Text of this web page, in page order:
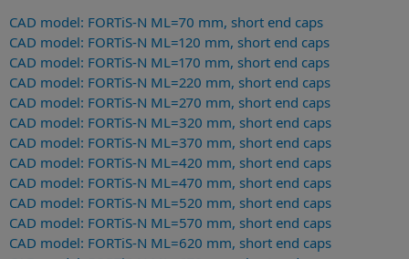
CAD model: FORTiS-N ML=70 mm, short end caps
CAD model: FORTiS-N ML=120 mm, short end caps
CAD model: FORTiS-N ML=170 mm, short end caps
CAD model: FORTiS-N ML=220 mm, short end caps
CAD model: FORTiS-N ML=270 mm, short end caps
CAD model: FORTiS-N ML=320 mm, short end caps
CAD model: FORTiS-N ML=370 mm, short end caps
CAD model: FORTiS-N ML=420 mm, short end caps
CAD model: FORTiS-N ML=470 mm, short end caps
CAD model: FORTiS-N ML=520 mm, short end caps
CAD model: FORTiS-N ML=570 mm, short end caps
CAD model: FORTiS-N ML=620 mm, short end caps